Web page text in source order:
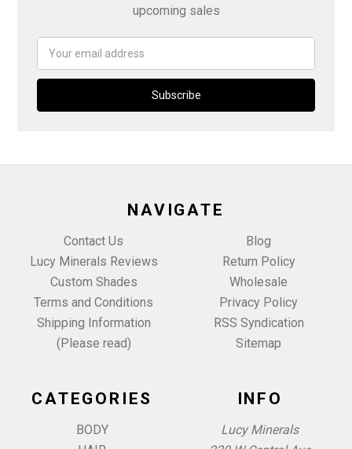
upcoming sales
Address
NAVIGATE
Contact Us
Lucy Minerals Reviews
Custom Shades
Terms and Conditions
Shipping Information
(Please read)
Blog
Return Policy
Wholesale
Privacy Policy
RSS Syndication
Sitemap
CATEGORIES
BODY
INFO
Lucy Minerals